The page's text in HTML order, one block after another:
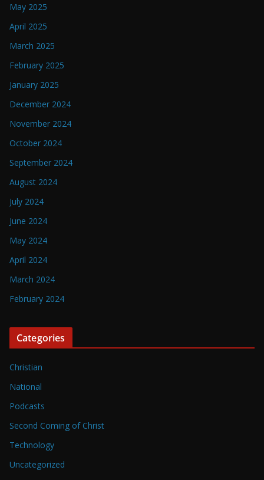
May 2025
April 2025
March 2025
February 2025
January 2025
December 2024
November 2024
October 2024
September 2024
August 2024
July 2024
June 2024
May 2024
April 2024
March 2024
February 2024
Categories
Christian
National
Podcasts
Second Coming of Christ
Technology
Uncategorized